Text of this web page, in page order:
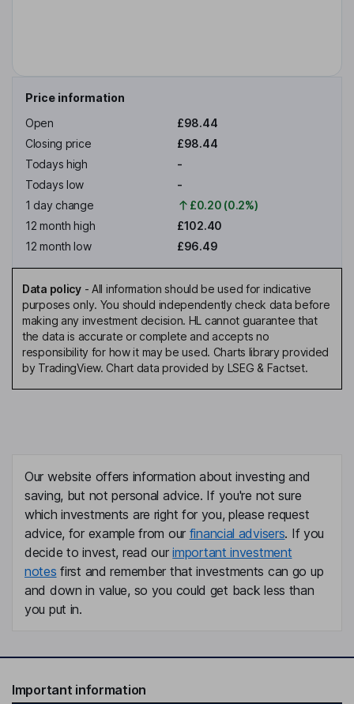
Price information
Open
£98.44
Closing price
£98.44
Todays high
-
Todays low
-
1 day change
£0.20 (0.2%)
12 month high
£102.40
12 month low
£96.49
Data policy- All information should be used for indicative
purposes only. You should independently check data before
making any investment decision. HL cannot guarantee that
the data is accurate or complete and accepts no
responsibility for how it may be used. Charts library provided
by TradingView. Chart data provided by LSEG & Factset.
Our website offers information about investing and
saving, but not personal advice. If you're not sure
which investments are right for you, please request
advice, for example from our financial advisers. If you
decide to invest, read ourimportant investment
notes first and remember that investments can go up
and down in value, so you could get back less than
you put in.
Important information